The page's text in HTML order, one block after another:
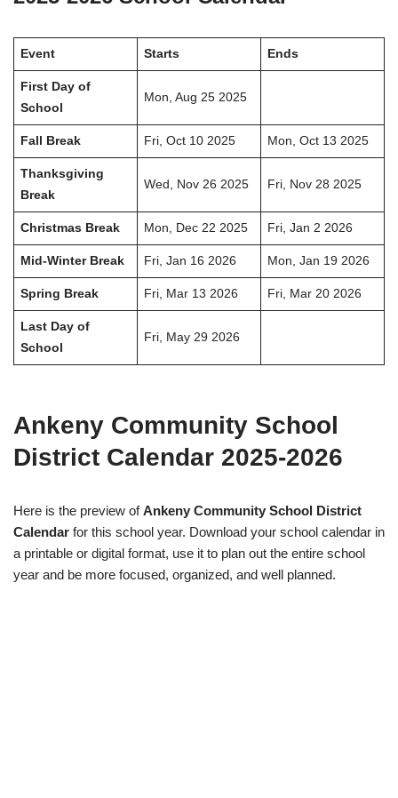
Event Starts Ends
First Day of
School
Mon, Aug 25 2025
Fall Break Fri, Oct 10 2025 Mon, Oct 13 2025
Thanksgiving
Break
Wed, Nov 26 2025 Fri, Nov 28 2025
Christmas Break Mon, Dec 22 2025 Fri, Jan 2 2026
Mid-Winter Break Fri, Jan 16 2026 Mon, Jan 19 2026
Spring Break Fri, Mar 13 2026 Fri, Mar 20 2026
Last Day of
School
Fri, May 29 2026
Ankeny Community School
District Calendar 2025-2026
Here is the preview ofAnkeny Community School District
Calendar for this school year. Download your school calendar in
a printable or digital format, use it to plan out the entire school
year and be more focused, organized, and well planned.